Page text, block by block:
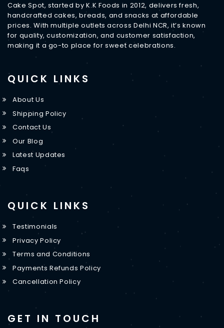
Cake Spot, started by K.K Foods in 2012, delivers fresh,
handcrafted cakes, breads, and snacks at affordable
prices. With multiple outlets across Delhi NCR, it’s known
for quality, customization, and customer satisfaction,
making it a go-to place for sweet celebrations.
QUICK LINKS
About Us
Shipping Policy
Contact Us
Our Blog
Latest Updates
Faqs
QUICK LINKS
Testimonials
Privacy Policy
Terms and Conditions
Payments Refunds Policy
Cancellation Policy
GET IN TOUCH